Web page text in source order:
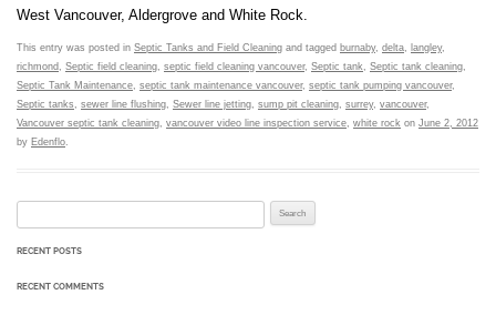
West Vancouver, Aldergrove and White Rock.
This entry was posted in Septic Tanks and Field Cleaning and tagged burnaby, delta langley,
richmond
Septic field cleaning septic field cleaning vancouver, Septic tank Septic tank cleaning
Septic Tank Maintenance septic tank maintenance vancouver, septic tank pumping vancouver,
Septic tanks
sewer line flushing Sewer line jetting sump pit cleaning surrey, vancouver,
Vancouver septic tank cleaning vancouver video line inspection service white rock on June 2, 2012
by Edenflo
RECENT POSTS
RECENT COMMENTS